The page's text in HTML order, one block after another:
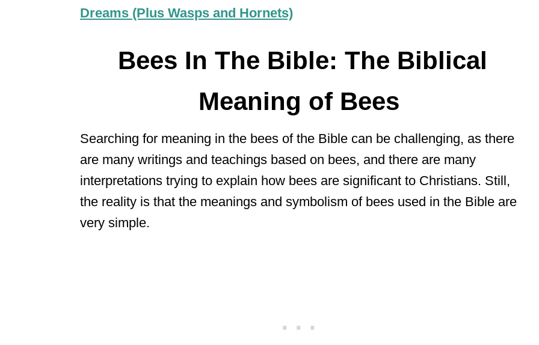
Dreams (Plus Wasps and Hornets)
Bees In The Bible: The Biblical
Meaning of Bees
Searching for meaning in the bees of the Bible can be challenging, as there
are many writings and teachings based on bees, and there are many
interpretations trying to explain how bees are significant to Christians. Still,
the reality is that the meanings and symbolism of bees used in the Bible are
very simple.